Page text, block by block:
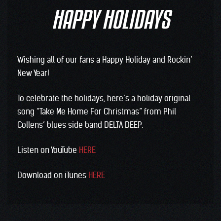
HAPPY HOLIDAYS
Wishing all of our fans a Happy Holiday and Rockin’
New Year!
To celebrate the holidays, here’s a holiday original
song “Take Me Home For Christmas” from Phil
Collens’ blues side band DELTA DEEP.
Listen on YouTube HERE
Download on iTunes HERE